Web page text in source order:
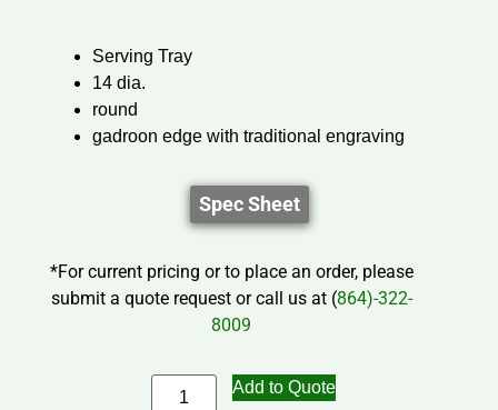
Serving Tray
14 dia.
round
gadroon edge with traditional engraving
Spec Sheet
*For current pricing or to place an order, please
submit a quote request or call us at (864)-322-
8009
Add to Quote